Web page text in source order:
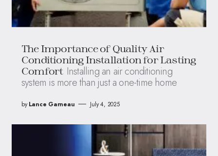
The Importance of Quality Air
Conditioning Installation for Lasting
Comfort Installing an air conditioning
system is more than just a one-time home
by Lance Garneau July 4, 2025